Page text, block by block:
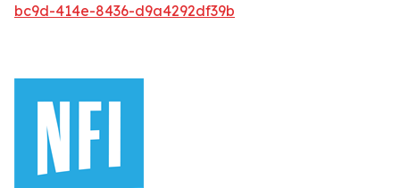
bc9d-414e-8436-d9a4292df39b